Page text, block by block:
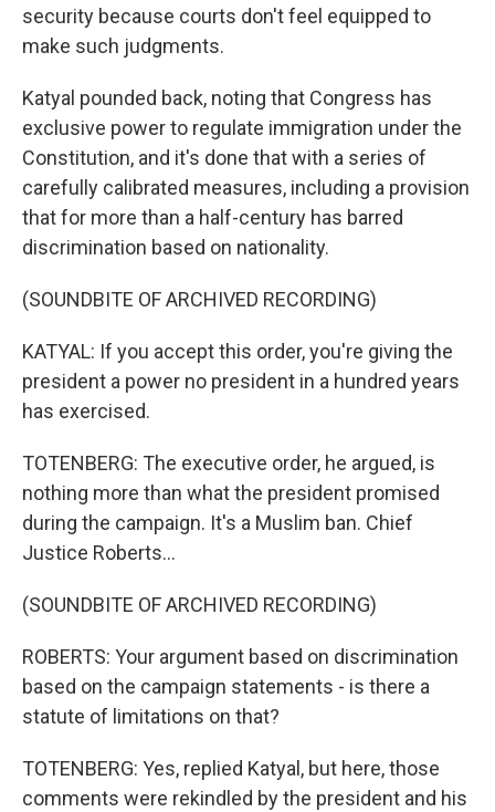
security because courts don't feel equipped to
make such judgments.
Katyal pounded back, noting that Congress has
exclusive power to regulate immigration under the
Constitution, and it's done that with a series of
carefully calibrated measures, including a provision
that for more than a half-century has barred
discrimination based on nationality.
(SOUNDBITE OF ARCHIVED RECORDING)
KATYAL: If you accept this order, you're giving the
president a power no president in a hundred years
has exercised.
TOTENBERG: The executive order, he argued, is
nothing more than what the president promised
during the campaign. It's a Muslim ban. Chief
Justice Roberts...
(SOUNDBITE OF ARCHIVED RECORDING)
ROBERTS: Your argument based on discrimination
based on the campaign statements - is there a
statute of limitations on that?
TOTENBERG: Yes, replied Katyal, but here, those
comments were rekindled by the president and his